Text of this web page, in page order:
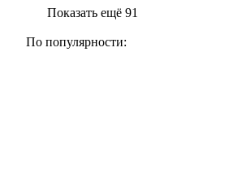
Показать ещё 91
По популярности: